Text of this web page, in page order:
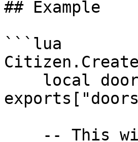
## Example
```lua